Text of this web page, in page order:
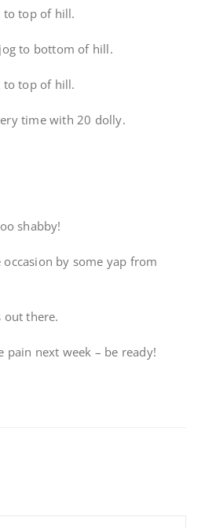
to top of hill.
to bottom of hill.
to top of hill.
time with 20 dolly.
shabby!
by some yap from
out there.
pain next week – be ready!